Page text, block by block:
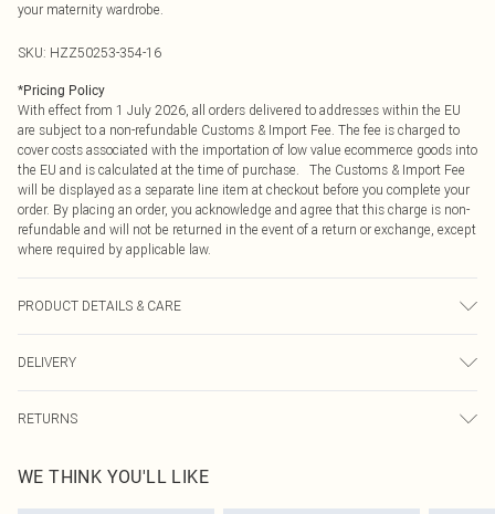
your maternity wardrobe.
SKU: HZZ50253-354-16
*Pricing Policy
With effect from 1 July 2026, all orders delivered to addresses within the EU
are subject to a non-refundable Customs & Import Fee. The fee is charged to
cover costs associated with the importation of low value ecommerce goods into
the EU and is calculated at the time of purchase. The Customs & Import Fee
will be displayed as a separate line item at checkout before you complete your
order. By placing an order, you acknowledge and agree that this charge is non-
refundable and will not be returned in the event of a return or exchange, except
where required by applicable law.
PRODUCT DETAILS & CARE
DELIVERY
Republic of Ireland Express Delivery
Up to 2 working days (Order by 4pm)
RETURNS
send something back.
Please note, we cannot offer refunds on fashion face masks, cosmetics,
WE THINK YOU'LL LIKE